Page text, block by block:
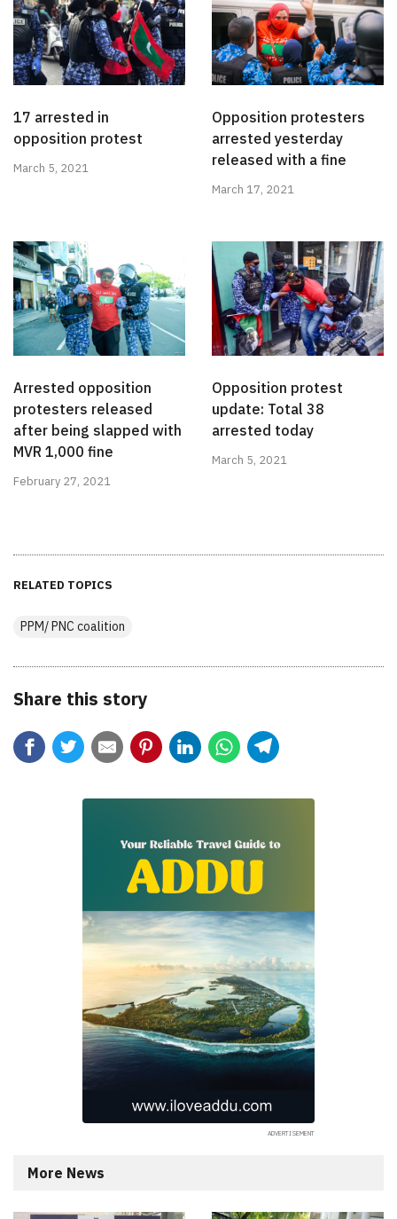
17 arrested in
opposition protest
March 5, 2021
Opposition protesters
arrested yesterday
released with a fine
March 17, 2021
Arrested opposition
protesters released
after being slapped with
MVR 1,000 fine
February 27, 2021
Opposition protest
update: Total 38
arrested today
March 5, 2021
RELATED TOPICS
PPM/ PNC coalition
Share this story
More News